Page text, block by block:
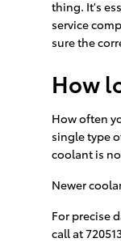
thing. It's
service
sure the
How
How often
single type
coolant is
Newer
For precise
call at